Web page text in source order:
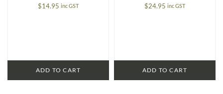
$14.95 inc GST
ADD TO CART
$24.95 inc GST
ADD TO CART